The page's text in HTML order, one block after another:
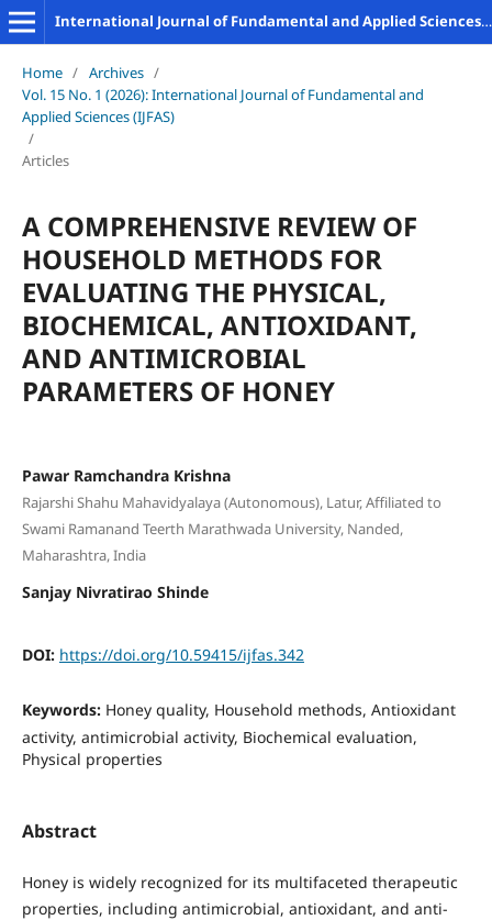
International Journal of Fundamental and Applied Sciences (IJFAS)
Home / Archives /
Vol. 15 No. 1 (2026): International Journal of Fundamental and
Applied Sciences (IJFAS)
/
Articles
A COMPREHENSIVE REVIEW OF
HOUSEHOLD METHODS FOR
EVALUATING THE PHYSICAL,
BIOCHEMICAL, ANTIOXIDANT,
AND ANTIMICROBIAL
PARAMETERS OF HONEY
Pawar Ramchandra Krishna
Rajarshi Shahu Mahavidyalaya (Autonomous), Latur, Affiliated to
Swami Ramanand Teerth Marathwada University, Nanded,
Maharashtra, India
Sanjay Nivratirao Shinde
DOI: https://doi.org/10.59415/ijfas.342
Keywords: Honey quality, Household methods, Antioxidant
activity, antimicrobial activity, Biochemical evaluation,
Physical properties
Abstract
Honey is widely recognized for its multifaceted therapeutic
properties, including antimicrobial, antioxidant, and anti-